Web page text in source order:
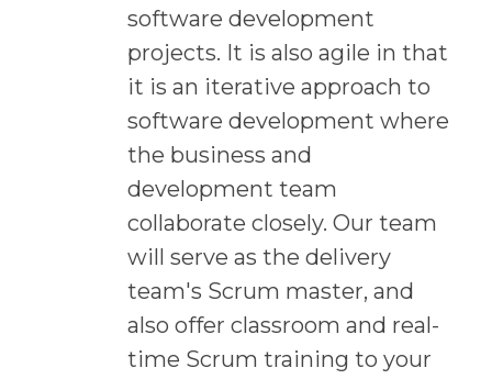
software development
projects. It is also agile in that
it is an iterative approach to
software development where
the business and
development team
collaborate closely. Our team
will serve as the delivery
team's Scrum master, and
also offer classroom and real-
time Scrum training to your